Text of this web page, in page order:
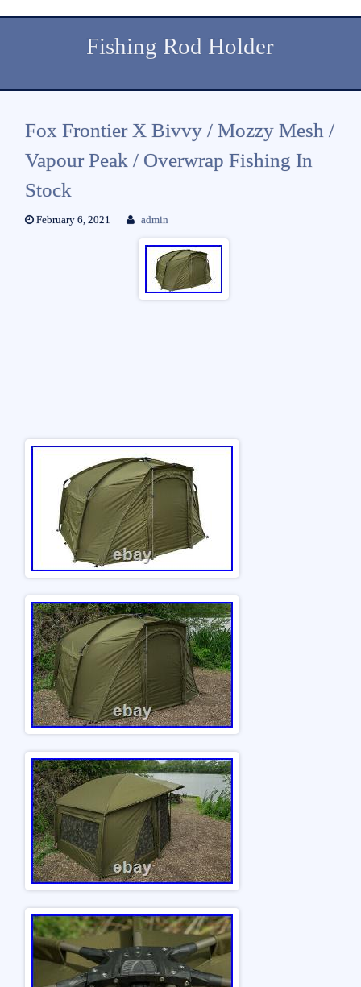
Fishing Rod Holder
Fox Frontier X Bivvy / Mozzy Mesh /
Vapour Peak / Overwrap Fishing In
Stock
February 6, 2021 admin